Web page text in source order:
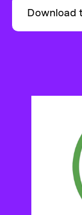
Download